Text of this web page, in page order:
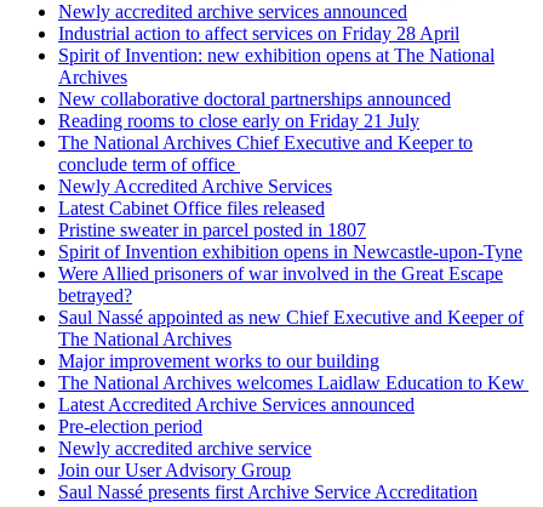
Newly accredited archive services announced
Industrial action to affect services on Friday 28 April
Spirit of Invention: new exhibition opens at The National
Archives
New collaborative doctoral partnerships announced
Reading rooms to close early on Friday 21 July
The National Archives Chief Executive and Keeper to
conclude term of office
Newly Accredited Archive Services
Latest Cabinet Office files released
Pristine sweater in parcel posted in 1807
Spirit of Invention exhibition opens in Newcastle-upon-Tyne
Were Allied prisoners of war involved in the Great Escape
betrayed?
Saul Nassé appointed as new Chief Executive and Keeper of
The National Archives
Major improvement works to our building
The National Archives welcomes Laidlaw Education to Kew
Latest Accredited Archive Services announced
Pre-election period
Newly accredited archive service
Join our User Advisory Group
Saul Nassé presents first Archive Service Accreditation